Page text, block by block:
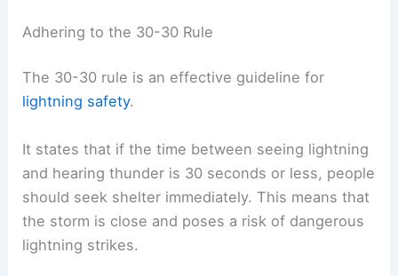
Adhering to the 30-30 Rule
The 30-30 rule is an effective guideline for
lightning safety.
It states that if the time between seeing lightning
and hearing thunder is 30 seconds or less, people
should seek shelter immediately. This means that
the storm is close and poses a risk of dangerous
lightning strikes.